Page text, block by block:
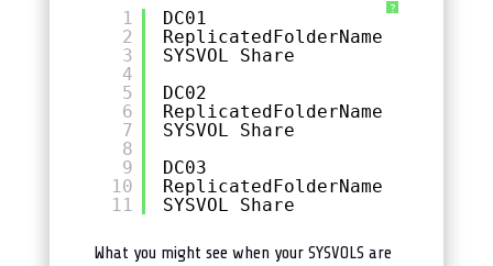
?
1
2
3
4
5
6
7
8
9
10
11
DC01
ReplicatedFolderName
SYSVOL Share          Domain
DC02
ReplicatedFolderName
SYSVOL Share          Domain
DC03
ReplicatedFolderName
SYSVOL Share          Domain
What you might see when your SYSVOLS are